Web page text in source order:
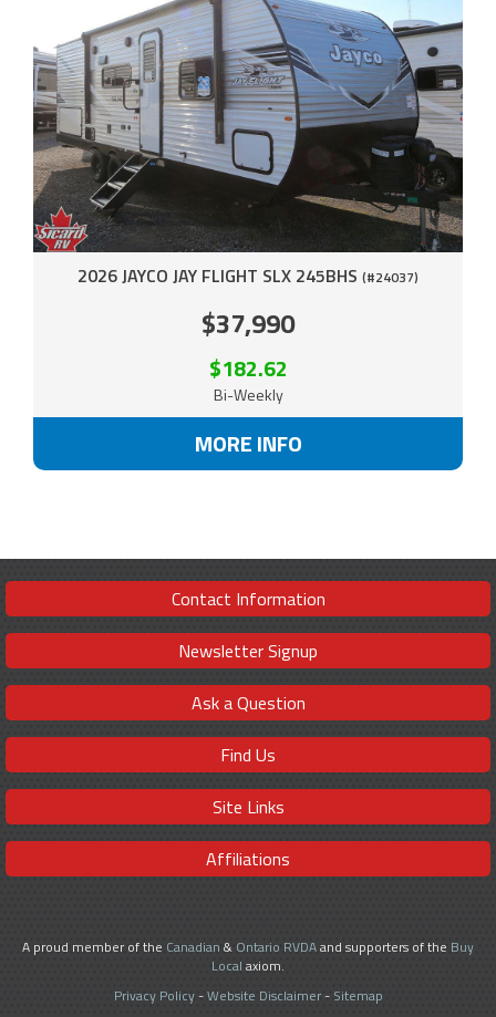
2026 JAYCO JAY FLIGHT SLX 245BHS (#24037)
$37,990
$182.62
Bi-Weekly
MORE INFO
Contact Information
Newsletter Signup
Ask a Question
Find Us
Site Links
Affiliations
A proud member of the Canadian & Ontario RVDAand supporters of the Buy
Local axiom.
Privacy Policy-Website Disclaimer- Sitemap